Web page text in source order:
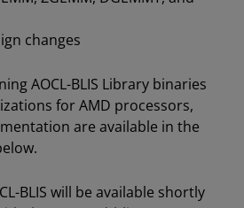
changes
AOCL-BLIS Library binaries
for AMD processors,
are available in the
BLIS will be available shortly